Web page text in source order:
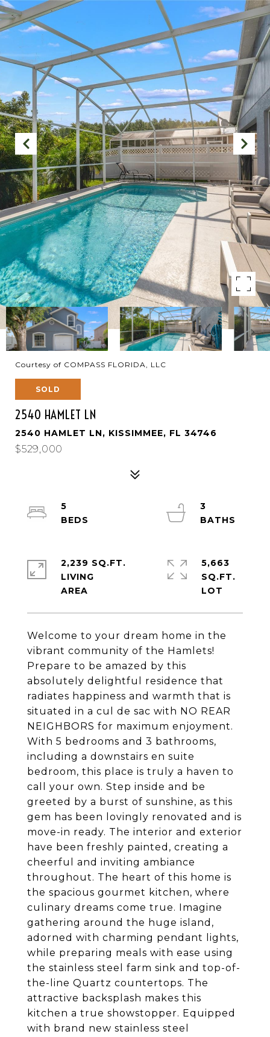
Courtesy of COMPASS FLORIDA, LLC
SOLD
2540 HAMLET LN
2540 HAMLET LN, KISSIMMEE, FL 34746
$529,000
Welcome to your dream home in the
vibrant community of the Hamlets!
Prepare to be amazed by this
absolutely delightful residence that
radiates happiness and warmth that is
situated in a cul de sac with NO REAR
NEIGHBORS for maximum enjoyment.
With 5 bedrooms and 3 bathrooms,
including a downstairs en suite
bedroom, this place is truly a haven to
call your own. Step inside and be
greeted by a burst of sunshine, as this
gem has been lovingly renovated and is
move-in ready. The interior and exterior
have been freshly painted, creating a
cheerful and inviting ambiance
throughout. The heart of this home is
the spacious gourmet kitchen, where
culinary dreams come true. Imagine
gathering around the huge island,
adorned with charming pendant lights,
while preparing meals with ease using
the stainless steel farm sink and top-of-
the-line Quartz countertops. The
attractive backsplash makes this
kitchen a true showstopper. Equipped
with brand new stainless steel
5
3
2,239 SQ.FT.
LIVING
5,663
SQ.FT.